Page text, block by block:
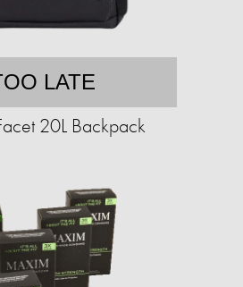
LATE
20L Backpack